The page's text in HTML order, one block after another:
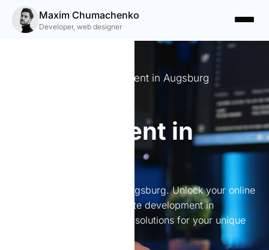
Maxim Chumachenko
Developer, web designer
Expert Website Development in Augsburg
development in
Website development in Augsburg. Unlock your online
potential with expert website development in
Augsburg. I create tailored solutions for your unique